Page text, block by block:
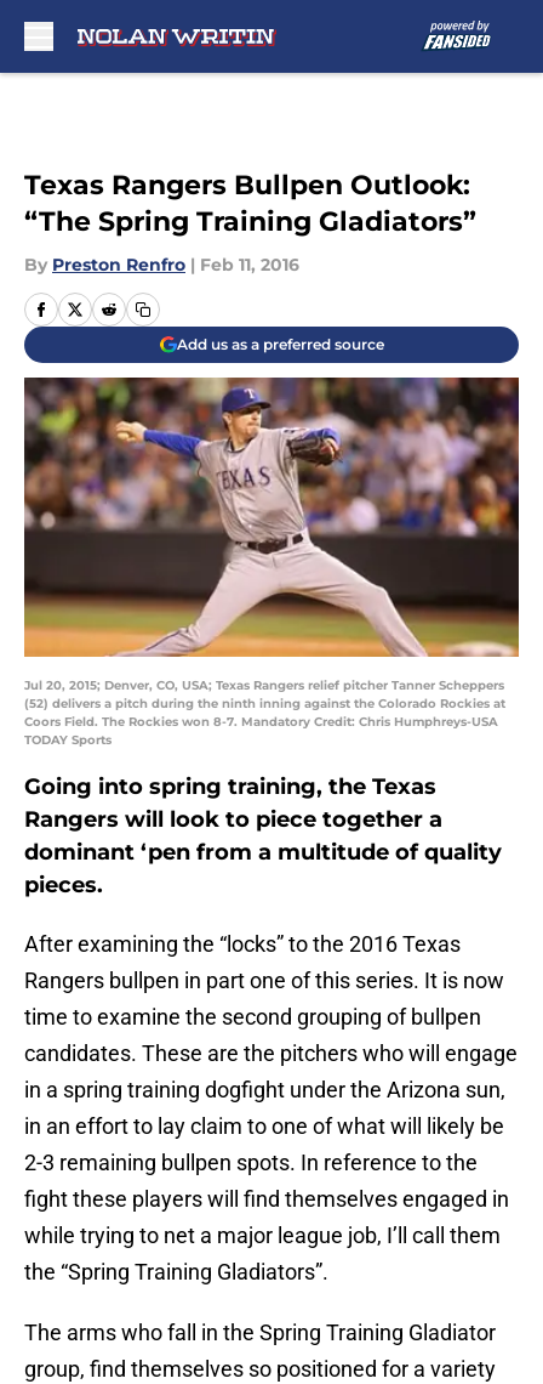
Texas Rangers Bullpen Outlook:
“The Spring Training Gladiators”
By Preston Renfro | Feb 11, 2016
Add us as a preferred source
Jul 20, 2015; Denver, CO, USA; Texas Rangers relief pitcher Tanner Scheppers
(52) delivers a pitch during the ninth inning against the Colorado Rockies at
Coors Field. The Rockies won 8-7. Mandatory Credit: Chris Humphreys-USA
TODAY Sports
Going into spring training, the Texas
Rangers will look to piece together a
dominant ‘pen from a multitude of quality
pieces.
After examining the “locks” to the 2016 Texas
Rangers bullpen in part one of this series. It is now
time to examine the second grouping of bullpen
candidates. These are the pitchers who will engage
in a spring training dogfight under the Arizona sun,
in an effort to lay claim to one of what will likely be
2-3 remaining bullpen spots. In reference to the
fight these players will find themselves engaged in
while trying to net a major league job, I’ll call them
the “Spring Training Gladiators”.
The arms who fall in the Spring Training Gladiator
group, find themselves so positioned for a variety